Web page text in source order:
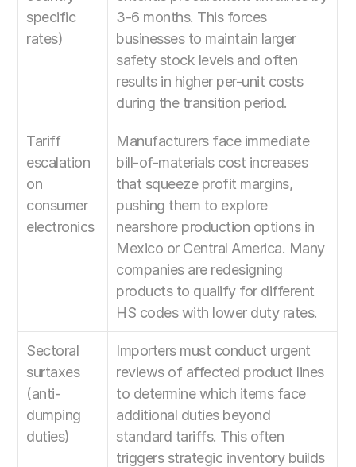
specific
rates)
3-6 months. This forces
businesses to maintain larger
safety stock levels and often
results in higher per-unit costs
during the transition period.
Tariff
escalation
on
consumer
electronics
Manufacturers face immediate
bill-of-materials cost increases
that squeeze profit margins,
pushing them to explore
nearshore production options in
Mexico or Central America. Many
companies are redesigning
products to qualify for different
HS codes with lower duty rates.
Sectoral
surtaxes
(anti-
dumping
duties)
Importers must conduct urgent
reviews of affected product lines
to determine which items face
additional duties beyond
standard tariffs. This often
triggers strategic inventory builds